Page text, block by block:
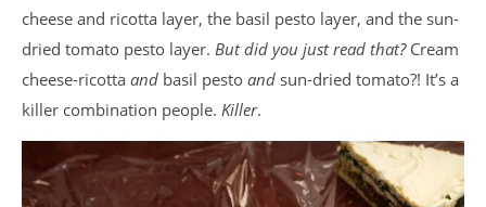
cheese and ricotta layer, the basil pesto layer, and the sun-
dried tomato pesto layer. But did you just read that?Cream
cheese-ricotta and basil pesto and sun-dried tomato?! It’s a
killer combination people. Killer.